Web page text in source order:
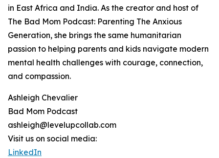
in East Africa and India. As the creator and host of
The Bad Mom Podcast: Parenting The Anxious
Generation, she brings the same humanitarian
passion to helping parents and kids navigate modern
mental health challenges with courage, connection,
and compassion.
Ashleigh Chevalier
Bad Mom Podcast
ashleigh@levelupcollab.com
Visit us on social media:
LinkedIn